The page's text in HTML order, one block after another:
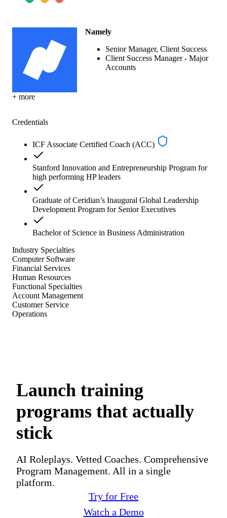
Namely
Senior Manager, Client Success
Client Success Manager - Major
Accounts
+ more
Credentials
ICF Associate Certified Coach (ACC)
Stanford Innovation and Entrepreneurship Program for
high performing HP leaders
Graduate of Ceridian’s Inaugural Global Leadership
Development Program for Senior Executives
Bachelor of Science in Business Administration
Industry Specialties
Computer Software
Financial Services
Human Resources
Functional Specialties
Account Management
Customer Service
Operations
Launch training
programs that actually
stick
AI Roleplays. Vetted Coaches. Comprehensive
Program Management. All in a single
platform.
Try for Free
Watch a Demo